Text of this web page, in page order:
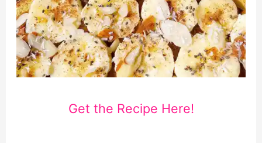
Get the Recipe Here!